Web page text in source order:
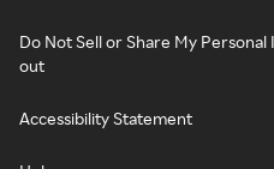
Do Not Sell or Share My
out
Accessibility Statement